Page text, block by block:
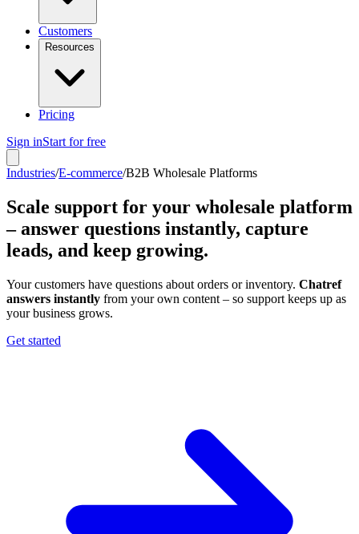
Customers
Resources
Pricing
Sign inStart for free
Industries/E-commerce/B2B Wholesale Platforms
Scale support for your wholesale platform
– answer questions instantly, capture
leads, and keep growing.
Your customers have questions about orders or inventory. Chatref
answers instantly from your own content – so support keeps up as
your business grows.
Get started